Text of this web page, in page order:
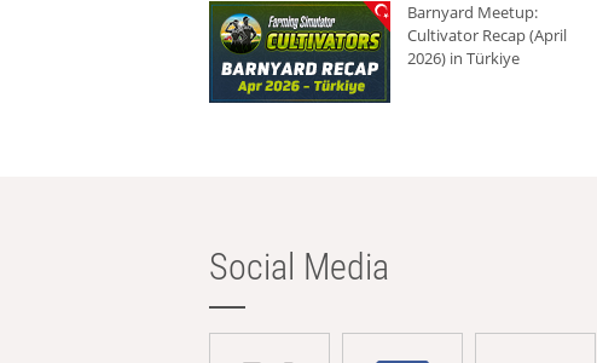
Barnyard Meetup:
Cultivator Recap (April
2026) in Türkiye
Social Media